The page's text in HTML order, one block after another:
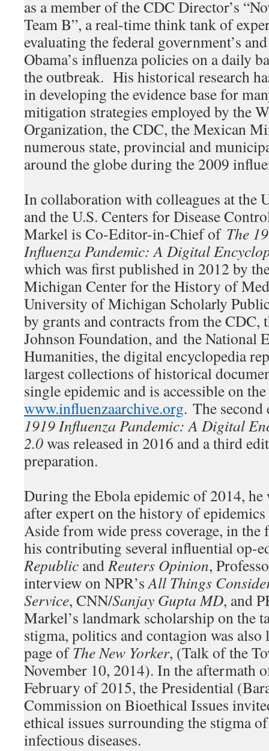
as a member of the CDC Director’s
Team B”, a real-time think tank of
evaluating the federal government’s
Obama’s influenza policies on a daily
the outbreak. His historical research
in developing the evidence base for
mitigation strategies employed by the
Organization, the CDC, the Mexican
numerous state, provincial and
around the globe during the 2009
In collaboration with colleagues at the
and the U.S. Centers for Disease
Markel is Co-Editor-in-Chief of The
Influenza Pandemic: A Digital
which was first published in 2012 by
Michigan Center for the History of
University of Michigan Scholarly
by grants and contracts from the CDC,
Johnson Foundation, and the National
Humanities, the digital encyclopedia
largest collections of historical
single epidemic and is accessible on
www.influenzaarchive.org. The
1919 Influenza Pandemic: A Digital
2.0was released in 2016 and a third
preparation.
During the Ebola epidemic of 2014, he
after expert on the history of
Aside from wide press coverage, in
his contributing several influential op-
Republic andReuters Opinion,
interview on NPR’sAll Things
Service, CNN/Sanjay Gupta MD, and
Markel’s landmark scholarship on the
stigma, politics and contagion was
page ofThe New Yorker, (Talk of the
November 10, 2014). In the aftermath
February of 2015, the Presidential
Commission on Bioethical Issues
ethical issues surrounding the stigma
infectious diseases.